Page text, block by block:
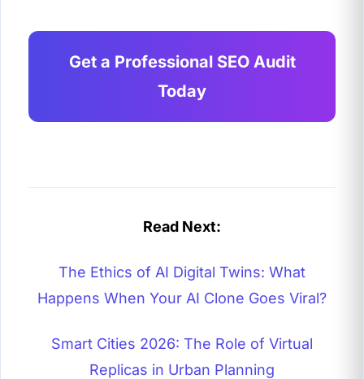
Get a Professional SEO Audit
Today
Read Next:
The Ethics of AI Digital Twins: What
Happens When Your AI Clone Goes Viral?
Smart Cities 2026: The Role of Virtual
Replicas in Urban Planning